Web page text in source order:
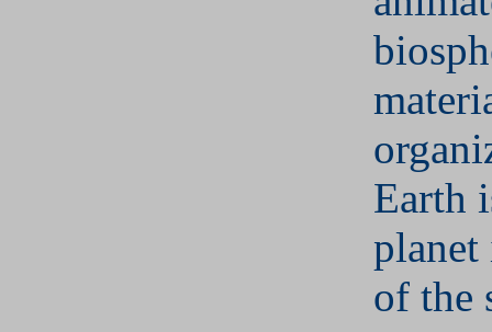
Earth
of the